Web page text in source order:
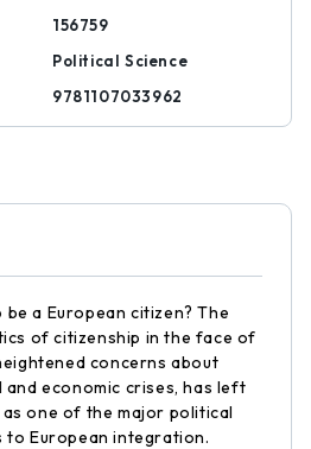
156759
Political Science
9781107033962
a European citizen? The
of citizenship in the face of
concerns about
economic crises, has left
one of the major political
to European integration.